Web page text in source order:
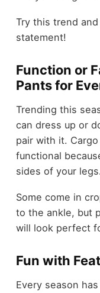
Try this trend
statement!
Function or
Pants for
Trending this
can dress up or
pair with it.
functional
sides of your legs.
Some come in
to the ankle, but
will look perfect
Fun with
Every season